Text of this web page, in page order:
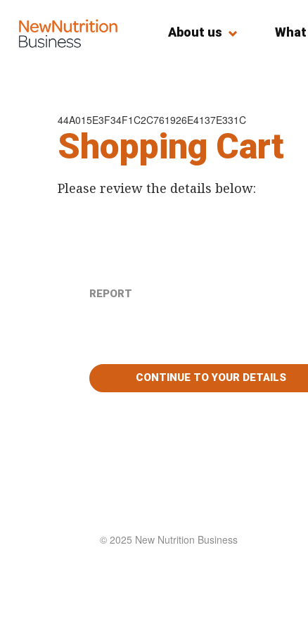
About us
44A015E3F34F1C2C761926E4137E331C
Shopping Cart
Please review the details below:
REPORT
© 2025 New Nutrition Business